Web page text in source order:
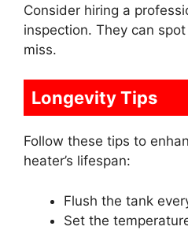
Consider hiring a
inspection. They can
miss.
Longevity Tips
Follow these tips to
heater’s lifespan:
Flush the tank
Set the